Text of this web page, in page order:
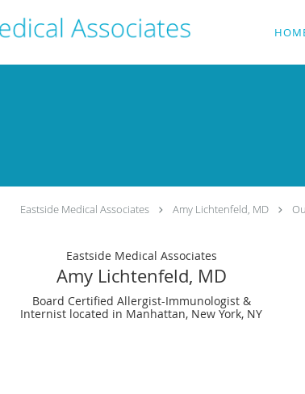
Eastside Medical Associates Amy Lichtenfeld, MD
Eastside Medical Associates
Amy Lichtenfeld, MD
Board Certified Allergist-Immunologist &
Internist located in Manhattan, New York, NY